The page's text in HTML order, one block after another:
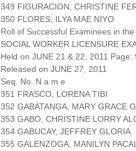
349 FIGURACION, CHRISTINE
350 FLORES, ILYA MAE NIYO
Roll of Successful Examinees in the
SOCIAL WORKER LICENSURE
Held on JUNE 21 & 22, 2011 Page:
Released on JUNE 27, 2011
Seq. No. N a m e
351 FRASCO, LORENA TIBI
352 GABATANGA, MARY GRACE
353 GABO, CHRISTINE LORRY
354 GABUCAY, JEFFREY GLORIA
355 GALENZOGA, MANILYN